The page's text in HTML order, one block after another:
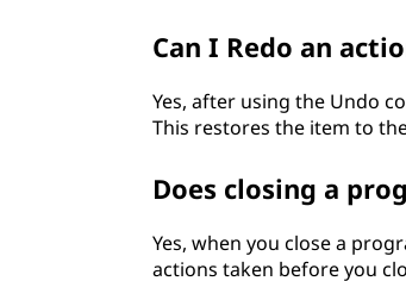
Can I Redo an
Yes, after using the Undo
This restores the item to
Does closing a
Yes, when you close a
actions taken before you